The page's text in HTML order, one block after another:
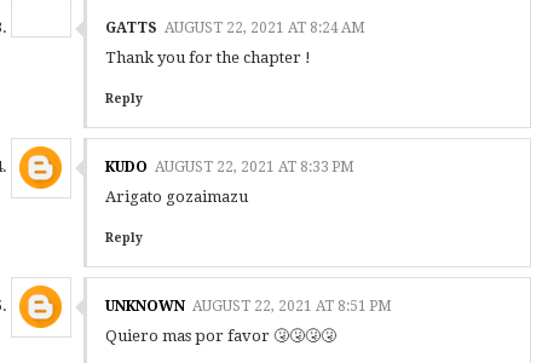
GATTS AUGUST 22, 2021 AT 8:24 AM
Thank you for the chapter !
Reply
KUDO AUGUST 22, 2021 AT 8:33 PM
Arigato gozaimazu
Reply
UNKNOWN AUGUST 22, 2021 AT 8:51 PM
Quiero mas por favor 🤧🤧🤧🤧